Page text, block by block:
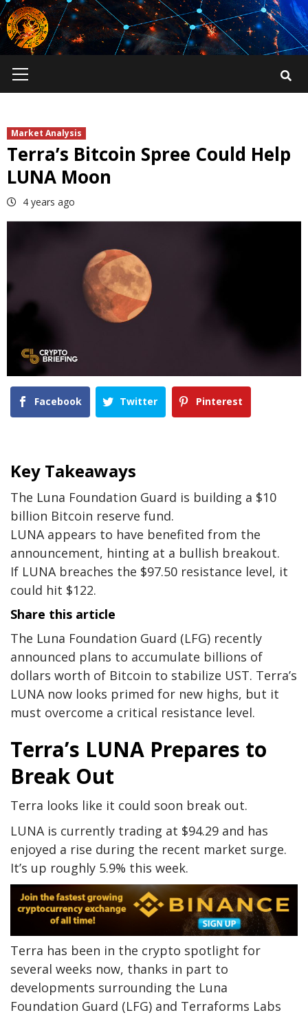
Skip
to
content
Menu
Market Analysis
Terra’s Bitcoin Spree Could Help
LUNA Moon
4 years ago
Facebook Twitter Pinterest
Key Takeaways
The Luna Foundation Guard is building a $10
billion Bitcoin reserve fund.
LUNA appears to have benefited from the
announcement, hinting at a bullish breakout.
If LUNA breaches the $97.50 resistance level, it
could hit $122.
Share this article
The Luna Foundation Guard (LFG) recently
announced plans to accumulate billions of
dollars worth of Bitcoin to stabilize UST. Terra’s
LUNA now looks primed for new highs, but it
must overcome a critical resistance level.
Terra’s LUNA Prepares to
Break Out
Terra looks like it could soon break out.
LUNA is currently trading at $94.29 and has
enjoyed a rise during the recent market surge.
It’s up roughly 5.9% this week.
Terra has been in the crypto spotlight for
several weeks now, thanks in part to
developments surrounding the Luna
Foundation Guard (LFG) and Terraforms Labs